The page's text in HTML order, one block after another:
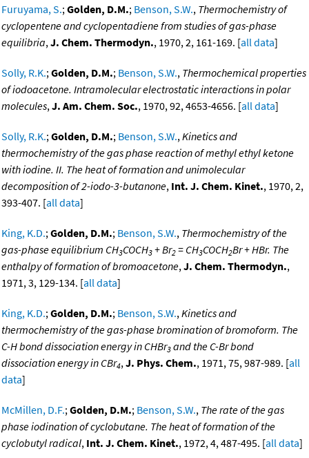
Furuyama, S.;Golden, D.M.; Benson, S.W., Thermochemistry of
cyclopentene and cyclopentadiene from studies of gas-phase
equilibria,J. Chem. Thermodyn., 1970, 2, 161-169. [all data]
Solly, R.K.;Golden, D.M.; Benson, S.W., Thermochemical properties
of iodoacetone. Intramolecular electrostatic interactions in polar
molecules,J. Am. Chem. Soc., 1970, 92, 4653-4656. [all data]
Solly, R.K.;Golden, D.M.; Benson, S.W.,Kinetics and
thermochemistry of the gas phase reaction of methyl ethyl ketone
with iodine. II. The heat of formation and unimolecular
decomposition of 2-iodo-3-butanone, Int. J. Chem. Kinet., 1970, 2,
393-407. [all data]
King, K.D.;Golden, D.M.; Benson, S.W., Thermochemistry of the
gas-phase equilibrium CH3COCH3 + Br2 = CH3COCH2Br + HBr. The
enthalpy of formation of bromoacetone,J. Chem. Thermodyn.,
1971, 3, 129-134. [all data]
King, K.D.;Golden, D.M.; Benson, S.W.,Kinetics and
thermochemistry of the gas-phase bromination of bromoform. The
C-H bond dissociation energy in CHBr3 and the C-Br bond
dissociation energy in CBr4,J. Phys. Chem., 1971, 75, 987-989. [all
data]
McMillen, D.F.;Golden, D.M.; Benson, S.W., The rate of the gas
phase iodination of cyclobutane. The heat of formation of the
cyclobutyl radical, Int. J. Chem. Kinet., 1972, 4, 487-495. [all data]